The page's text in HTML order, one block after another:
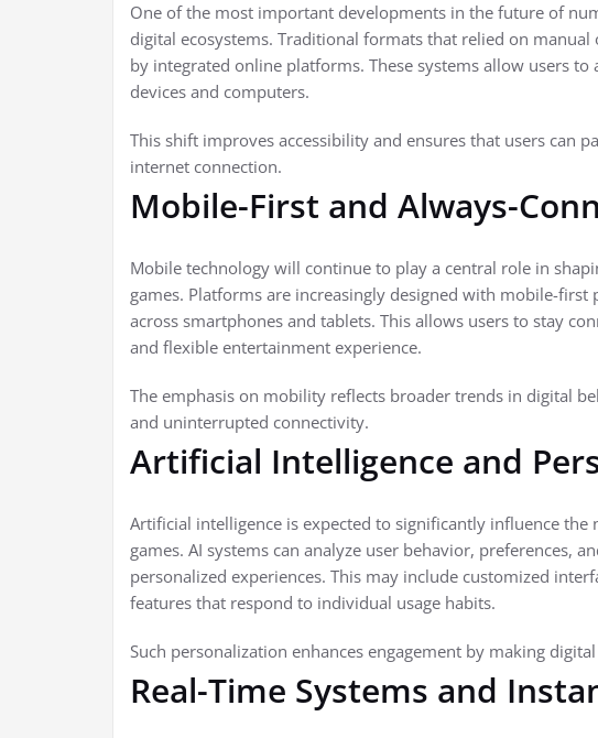
One of the most important developments in the future of
digital ecosystems. Traditional formats that relied on manual
by integrated online platforms. These systems allow users
devices and computers.
This shift improves accessibility and ensures that users can
internet connection.
Mobile-First and Always-
Mobile technology will continue to play a central role in
games. Platforms are increasingly designed with mobile-
across smartphones and tablets. This allows users to stay
and flexible entertainment experience.
The emphasis on mobility reflects broader trends in digital
and uninterrupted connectivity.
Artificial Intelligence and
Artificial intelligence is expected to significantly influence
games. AI systems can analyze user behavior, preferences,
personalized experiences. This may include customized
features that respond to individual usage habits.
Such personalization enhances engagement by making
Real-Time Systems and